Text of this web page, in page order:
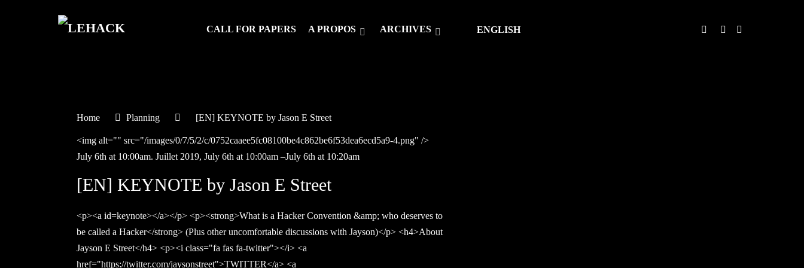
CALL FOR PAPERS A PROPOS ARCHIVES ENGLISH
Home Planning [EN] KEYNOTE by Jason E Street
<img alt="" src="/images/0/7/5/2/c/0752caaee5fc08100be4c862be6f53dea6ecd5a9-4.png" />
July 6th at 10:00am. Juillet 2019, July 6th at 10:00am –July 6th at 10:20am
[EN] KEYNOTE by Jason E Street
<p><a id=keynote></a></p> <p><strong>What is a Hacker Convention &amp; who deserves to
be called a Hacker</strong> (Plus other uncomfortable discussions with Jayson)</p> <h4>About
Jayson E Street</h4> <p><i class="fa fas fa-twitter"></i> <a
href="https://twitter.com/jaysonstreet">TWITTER</a> <a